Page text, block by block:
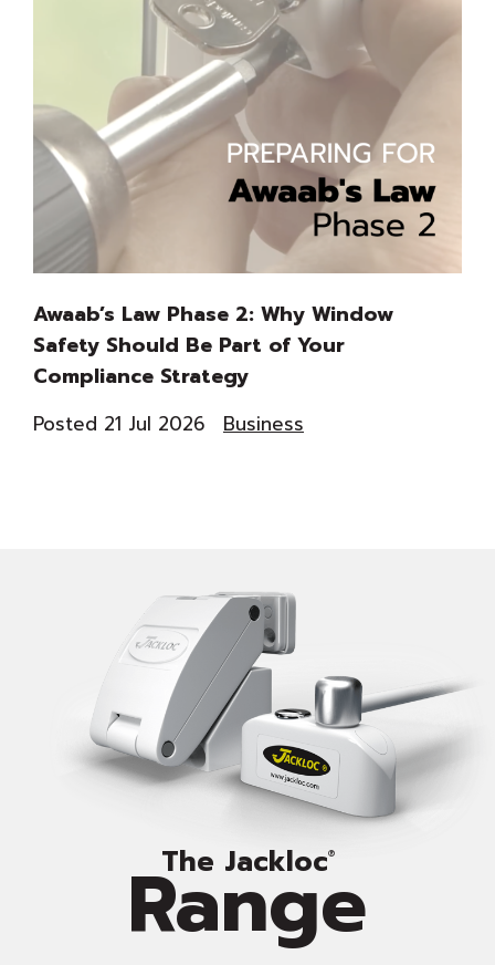
Awaab’s Law Phase 2: Why Window
Safety Should Be Part of Your
Compliance Strategy
Posted 21 Jul 2026 Business
The Jackloc®
Range